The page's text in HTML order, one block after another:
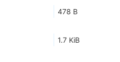
478 B
1.7 KiB